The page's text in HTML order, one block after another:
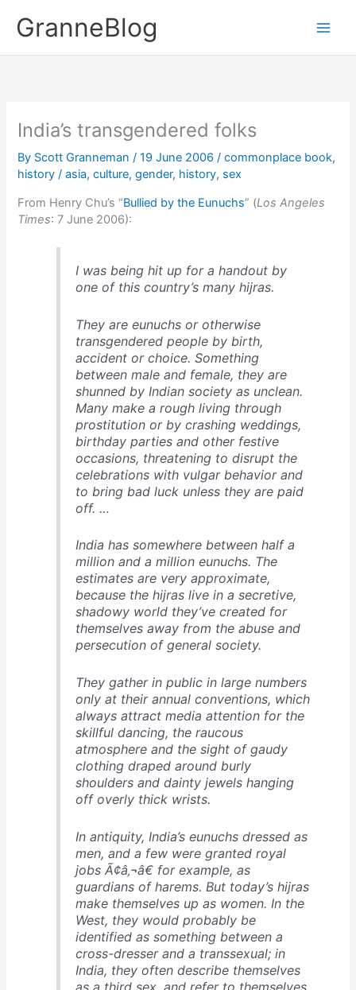
contentGranneBlog
India’s transgendered folks
By Scott Granneman/19 June 2006/commonplace book,
history /asia,culture,gender, history, sex
From Henry Chu’s “Bullied by the Eunuchs” (Los Angeles
Times: 7 June 2006):
I was being hit up for a handout by
one of this country’s many hijras.
They are eunuchs or otherwise
transgendered people by birth,
accident or choice. Something
between male and female, they are
shunned by Indian society as unclean.
Many make a rough living through
prostitution or by crashing weddings,
birthday parties and other festive
occasions, threatening to disrupt the
celebrations with vulgar behavior and
to bring bad luck unless they are paid
off. …
India has somewhere between half a
million and a million eunuchs. The
estimates are very approximate,
because the hijras live in a secretive,
shadowy world they’ve created for
themselves away from the abuse and
persecution of general society.
They gather in public in large numbers
only at their annual conventions, which
always attract media attention for the
skillful dancing, the raucous
atmosphere and the sight of gaudy
clothing draped around burly
shoulders and dainty jewels hanging
off overly thick wrists.
In antiquity, India’s eunuchs dressed as
men, and a few were granted royal
jobs Ã¢â‚¬â€ for example, as
guardians of harems. But today’s hijras
make themselves up as women. In the
West, they would probably be
identified as something between a
cross-dresser and a transsexual; in
India, they often describe themselves
as a third sex, and refer to themselves